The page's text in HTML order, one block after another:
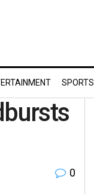
SPORTS
0